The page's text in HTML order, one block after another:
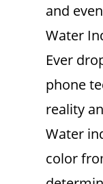
and
Water
Ever
phone
reality
Water
color